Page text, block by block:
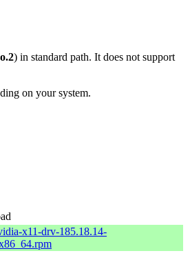
) in standard path. It does not support
on your system.
x11-drv-185.18.14-